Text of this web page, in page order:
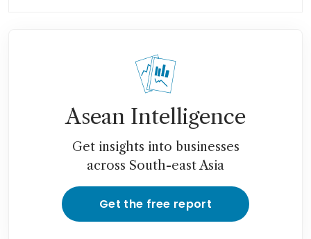
Asean Intelligence
Get insights into businesses
across South-east Asia
Get the free report